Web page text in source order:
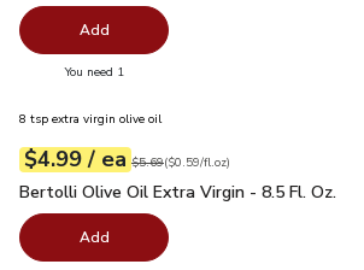
Add
You need 1
8 tsp extra virgin olive oil
Your price$4.99
$4.99 / eaeach
Original price $5.69
$5.69
$0.59perfl.oz ($0.59/fl.oz)
Bertolli Olive Oil Extra Virgin - 8.5 Fl. Oz.
Bertolli Olive Oil Extra Virgin - 8.5 Fl. Oz.
Add